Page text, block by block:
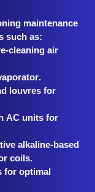
maintenance
such as:
cleaning air
louvres for
AC units for
alkaline-based
coils.
for optimal